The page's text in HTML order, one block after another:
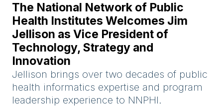
The National Network of Public
Health Institutes Welcomes Jim
Jellison as Vice President of
Technology, Strategy and
Innovation
Jellison brings over two decades of public
health informatics expertise and program
leadership experience to NNPHI.